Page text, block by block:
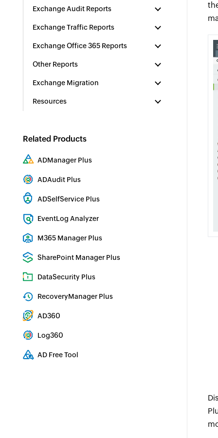
Exchange Audit Reports
Exchange Traffic Reports
Exchange Office 365 Reports
Other Reports
Exchange Migration
Resources
Related Products
ADManager Plus
ADAudit Plus
ADSelfService Plus
EventLog Analyzer
M365 Manager Plus
SharePoint Manager Plus
DataSecurity Plus
RecoveryManager Plus
AD360
Log360
AD Free Tool